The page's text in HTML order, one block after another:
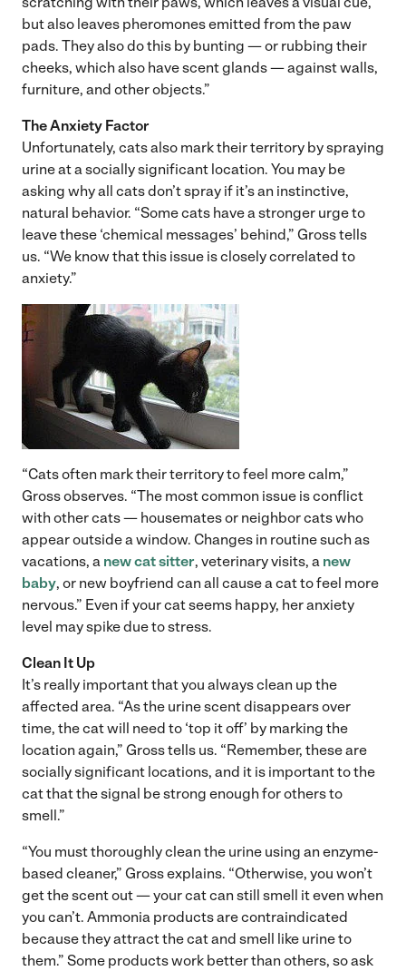
but also leaves pheromones emitted from the paw
pads. They also do this by bunting — or rubbing their
cheeks, which also have scent glands — against walls,
furniture, and other objects.”
The Anxiety Factor
Unfortunately, cats also mark their territory by spraying
urine at a socially significant location. You may be
asking why all cats don’t spray if it’s an instinctive,
natural behavior. “Some cats have a stronger urge to
leave these ‘chemical messages’ behind,” Gross tells
us. “We know that this issue is closely correlated to
anxiety.”
“Cats often mark their territory to feel more calm,”
Gross observes. “The most common issue is conflict
with other cats — housemates or neighbor cats who
appear outside a window. Changes in routine such as
vacations, a new cat sitter, veterinary visits, a new
baby, or new boyfriend can all cause a cat to feel more
nervous.” Even if your cat seems happy, her anxiety
level may spike due to stress.
Clean It Up
It’s really important that you always clean up the
affected area. “As the urine scent disappears over
time, the cat will need to ‘top it off’ by marking the
location again,” Gross tells us. “Remember, these are
socially significant locations, and it is important to the
cat that the signal be strong enough for others to
smell.”
“You must thoroughly clean the urine using an enzyme-
based cleaner,” Gross explains. “Otherwise, you won’t
get the scent out — your cat can still smell it even when
you can’t. Ammonia products are contraindicated
because they attract the cat and smell like urine to
them.” Some products work better than others, so ask